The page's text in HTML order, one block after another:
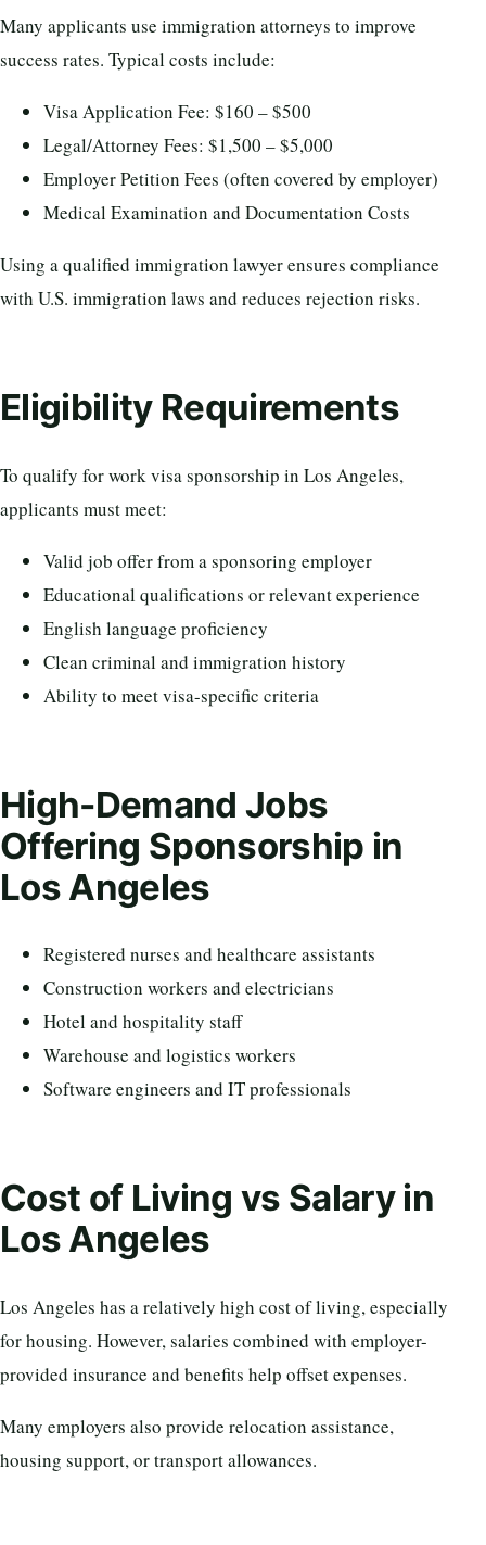
Many applicants use immigration attorneys to improve
success rates. Typical costs include:
Visa Application Fee: $160 – $500
Legal/Attorney Fees: $1,500 – $5,000
Employer Petition Fees (often covered by employer)
Medical Examination and Documentation Costs
Using a qualified immigration lawyer ensures compliance
with U.S. immigration laws and reduces rejection risks.
Eligibility Requirements
To qualify for work visa sponsorship in Los Angeles,
applicants must meet:
Valid job offer from a sponsoring employer
Educational qualifications or relevant experience
English language proficiency
Clean criminal and immigration history
Ability to meet visa-specific criteria
High-Demand Jobs
Offering Sponsorship in
Los Angeles
Registered nurses and healthcare assistants
Construction workers and electricians
Hotel and hospitality staff
Warehouse and logistics workers
Software engineers and IT professionals
Cost of Living vs Salary in
Los Angeles
Los Angeles has a relatively high cost of living, especially
for housing. However, salaries combined with employer-
provided insurance and benefits help offset expenses.
Many employers also provide relocation assistance,
housing support, or transport allowances.